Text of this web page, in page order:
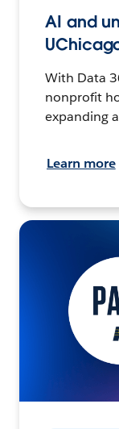
AI and
With Data
nonprofit
expanding
Learn more